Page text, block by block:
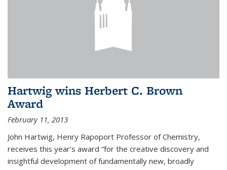
Hartwig wins Herbert C. Brown
Award
February 11, 2013
John Hartwig, Henry Rapoport Professor of Chemistry,
receives this year’s award “for the creative discovery and
insightful development of fundamentally new, broadly